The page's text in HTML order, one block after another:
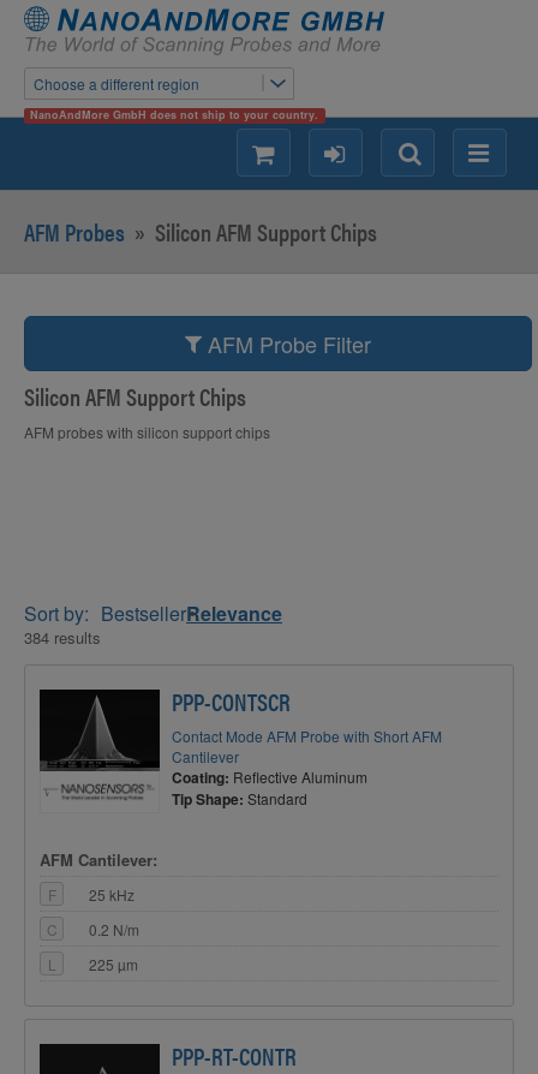
Choose a different region
NanoAndMore GmbH does not ship to your country.
Menu
Search
login
shopping
AFM Probes » Silicon AFM Support Chips
AFM Probe Filter
Silicon AFM Support Chips
AFM probes with silicon support chips
Sort by: BestsellerRelevance
384 results
PPP-CONTSCR
Contact Mode AFM Probe with Short AFM
Cantilever
Coating: Reflective Aluminum
Tip Shape: Standard
AFM Cantilever:
F
25 kHz
C
0.2 N/m
L
225 µm
PPP-RT-CONTR